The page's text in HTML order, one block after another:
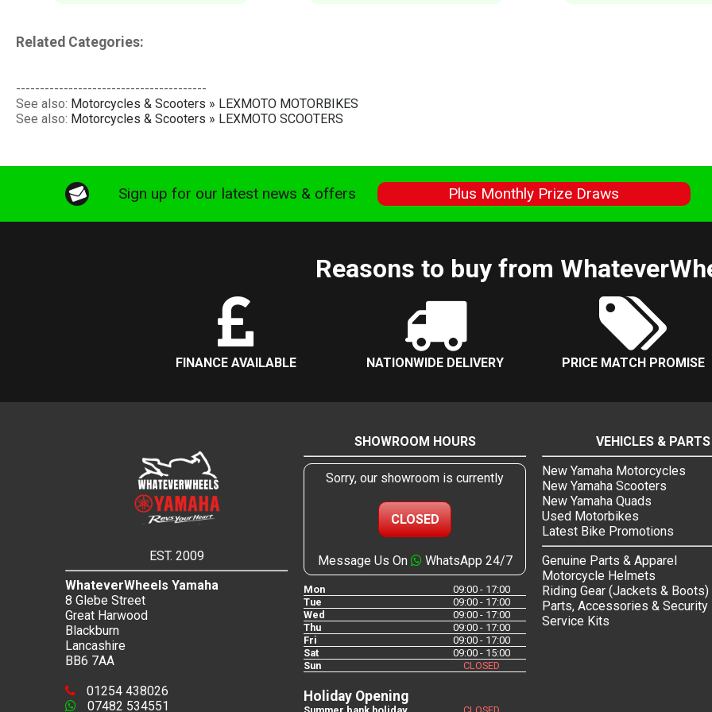
Related Categories:
----------------------------------------
See also: Motorcycles & Scooters » LEXMOTO MOTORBIKES
See also: Motorcycles & Scooters » LEXMOTO SCOOTERS
Sign up for our latest news & offers Plus Monthly Prize Draws
Reasons to buy from
FINANCE AVAILABLE NATIONWIDE DELIVERY PRICE MATCH PROMISE
EST. 2009
WhateverWheels Yamaha
8 Glebe Street
Great Harwood
Blackburn
Lancashire
BB6 7AA
01254 438026
07482 534551
SHOWROOM HOURS
Sorry, our showroom is currently
CLOSED
Message Us On WhatsApp 24/7
Mon
09:00 - 17:00
Tue
09:00 - 17:00
Wed
09:00 - 17:00
Thu
09:00 - 17:00
Fri
09:00 - 17:00
Sat
09:00 - 15:00
Sun
CLOSED
Holiday Opening
VEHICLES & PARTS
New Yamaha Motorcycles
New Yamaha Scooters
New Yamaha Quads
Used Motorbikes
Latest Bike Promotions
Genuine Parts & Apparel
Motorcycle Helmets
Riding Gear (Jackets & Boots)
Parts, Accessories & Security
Service Kits